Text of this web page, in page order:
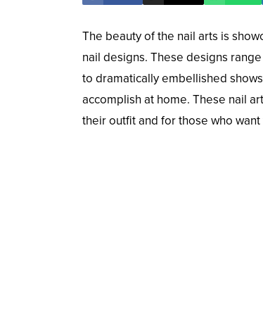
The beauty of the nail arts is
nail designs. These designs
to dramatically embellished
accomplish at home. These nail
their outfit and for those who